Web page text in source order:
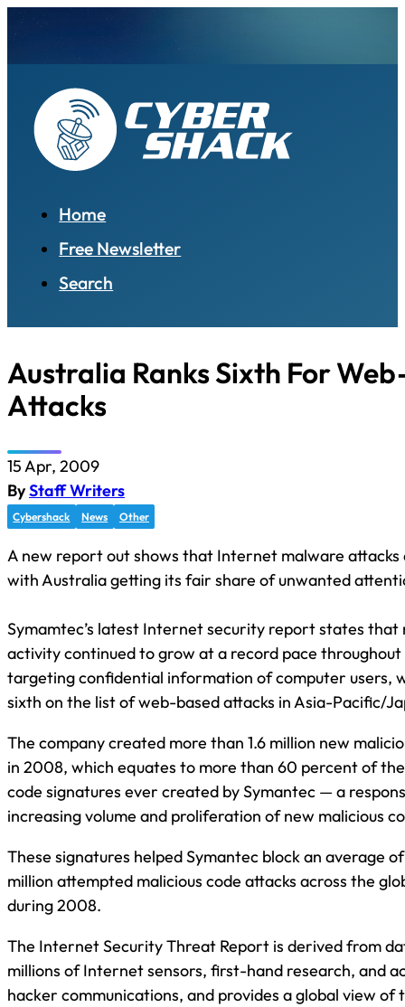
Home
Free Newsletter
Search
Australia Ranks Sixth For
Attacks
15 Apr, 2009
ByStaff Writers
Cybershack News Other
A new report out shows that Internet malware attacks
with Australia getting its fair share of unwanted
Symamtec’s latest Internet security report states that
activity continued to grow at a record pace
targeting confidential information of computer users,
sixth on the list of web-based attacks in Asia-Pacific/
The company created more than 1.6 million new
in 2008, which equates to more than 60 percent of
code signatures ever created by Symantec — a
increasing volume and proliferation of new malicious
These signatures helped Symantec block an average
million attempted malicious code attacks across the
during 2008.
The Internet Security Threat Report is derived from
millions of Internet sensors, first-hand research, and
hacker communications, and provides a global view